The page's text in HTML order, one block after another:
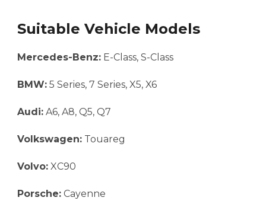
Suitable Vehicle Models
Mercedes-Benz: E-Class, S-Class
BMW: 5 Series, 7 Series, X5, X6
Audi: A6, A8, Q5, Q7
Volkswagen: Touareg
Volvo: XC90
Porsche: Cayenne